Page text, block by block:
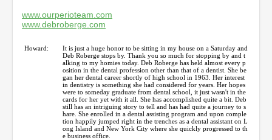
www.ourperioteam.com
www.debroberge.com
Howard:
It is just a huge honor to be sitting in my house on a Saturday and
Deb Roberge stops by. Thank you so much for stopping by and t
alking to my homies today. Deb Roberge has held almost every p
osition in the dental profession other than that of a dentist. She be
gan her dental career shortly of high school in 1963. Her interest
in dentistry is something she had considered for years. Her hopes
were to someday graduate from dental school, it just wasn't in the
cards for her yet with it all. She has accomplished quite a bit. Deb
still has an intriguing story to tell and has had quite a journey to s
hare. She enrolled in a dental assisting program and upon comple
tion happily jumped right in the trenches as a dental assistant on L
ong Island and New York City where she quickly progressed to th
e business office.